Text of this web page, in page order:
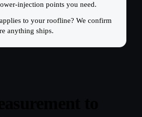
injection points you need.
to your roofline? We confirm
anything ships.